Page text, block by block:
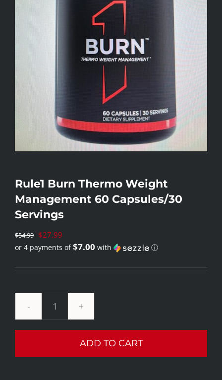
Rule1 Burn Thermo Weight
Management 60 Capsules/30
Servings
$54.99 Original
price
$27.99
or 4 payments of$7.00 with ⓘ
$27.99.
Rule1
Burn
Thermo
Weight
ADD TO CART